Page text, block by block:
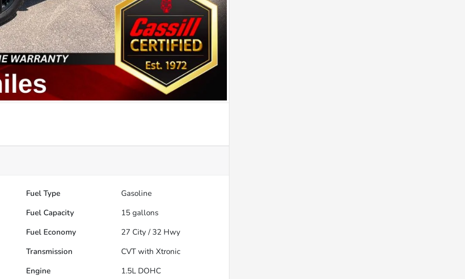
Fuel Type
Gasoline
Fuel Capacity 15 gallons
Fuel Economy 27 City / 32 Hwy
Transmission
CVT with Xtronic
Engine
1.5L DOHC